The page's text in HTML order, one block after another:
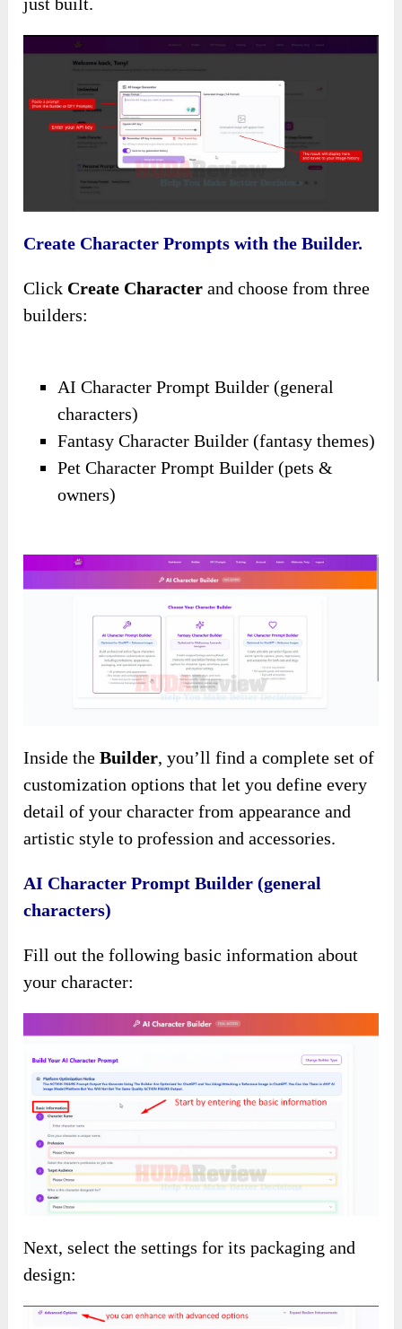
Create Character Prompts with the Builder.
Click Create Character and choose from three
builders:
AI Character Prompt Builder (general
characters)
Fantasy Character Builder (fantasy themes)
Pet Character Prompt Builder (pets &
owners)
Inside the Builder, you’ll find a complete set of
customization options that let you define every
detail of your character from appearance and
artistic style to profession and accessories.
AI Character Prompt Builder (general
characters)
Fill out the following basic information about
your character:
Next, select the settings for its packaging and
design: